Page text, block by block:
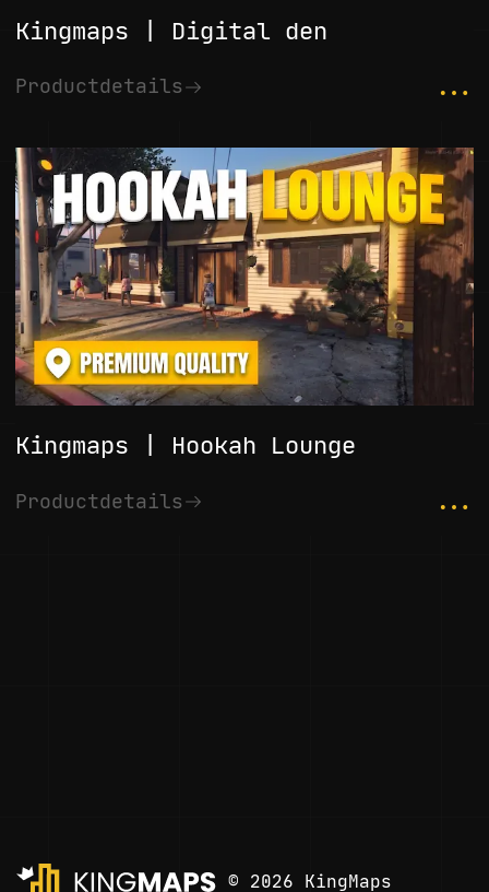
Kingmaps | Digital den
Productdetails ...
Kingmaps | Hookah Lounge
Productdetails ...
© 2026 KingMaps